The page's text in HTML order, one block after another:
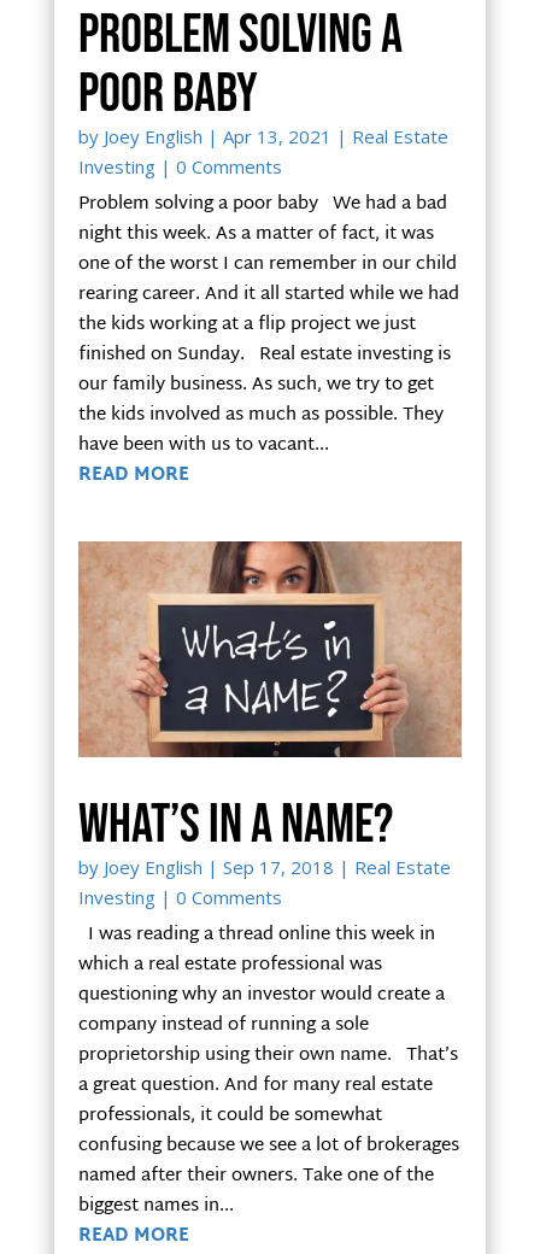
Problem solving a
poor baby
by Joey English | Apr 13, 2021 | Real Estate
Investing| 0 Comments
Problem solving a poor baby We had a bad
night this week. As a matter of fact, it was
one of the worst I can remember in our child
rearing career. And it all started while we had
the kids working at a flip project we just
finished on Sunday. Real estate investing is
our family business. As such, we try to get
the kids involved as much as possible. They
have been with us to vacant...
READ MORE
What’s in a name?
by Joey English | Sep 17, 2018 | Real Estate
Investing| 0 Comments
I was reading a thread online this week in
which a real estate professional was
questioning why an investor would create a
company instead of running a sole
proprietorship using their own name. That’s
a great question. And for many real estate
professionals, it could be somewhat
confusing because we see a lot of brokerages
named after their owners. Take one of the
biggest names in...
READ MORE